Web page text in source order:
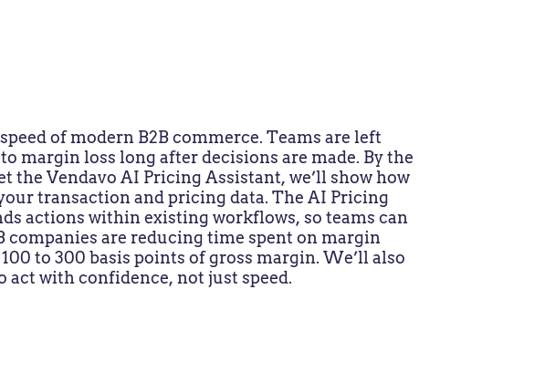
of modern B2B commerce. Teams are left
margin loss long after decisions are made. By the
Vendavo AI Pricing Assistant, we’ll show how
transaction and pricing data. The AI Pricing
actions within existing workflows, so teams can
companies are reducing time spent on margin
to 300 basis points of gross margin. We’ll also
act with confidence, not just speed.